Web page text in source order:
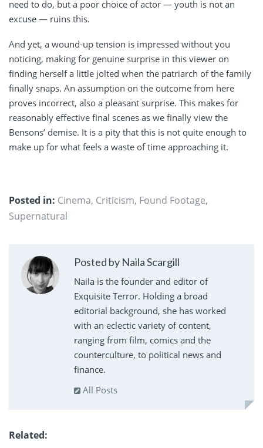
need to do, but a poor choice of actor — youth is not an
excuse — ruins this.
And yet, a wound-up tension is impressed without you
noticing, making for genuine surprise in this viewer on
finding herself a little jolted when the patriarch of the family
finally snaps. An assumption on the outcome from here
proves incorrect, also a pleasant surprise. This makes for
reasonably effective final scenes as we finally view the
Bensons’ demise. It is a pity that this is not quite enough to
make up for what feels a waste of time approaching it.
Posted in: Cinema, Criticism, Found Footage,
Supernatural
Posted by Naila Scargill
Naila is the founder and editor of
Exquisite Terror. Holding a broad
editorial background, she has worked
with an eclectic variety of content,
ranging from film, comics and the
counterculture, to political news and
finance.
All Posts
Related